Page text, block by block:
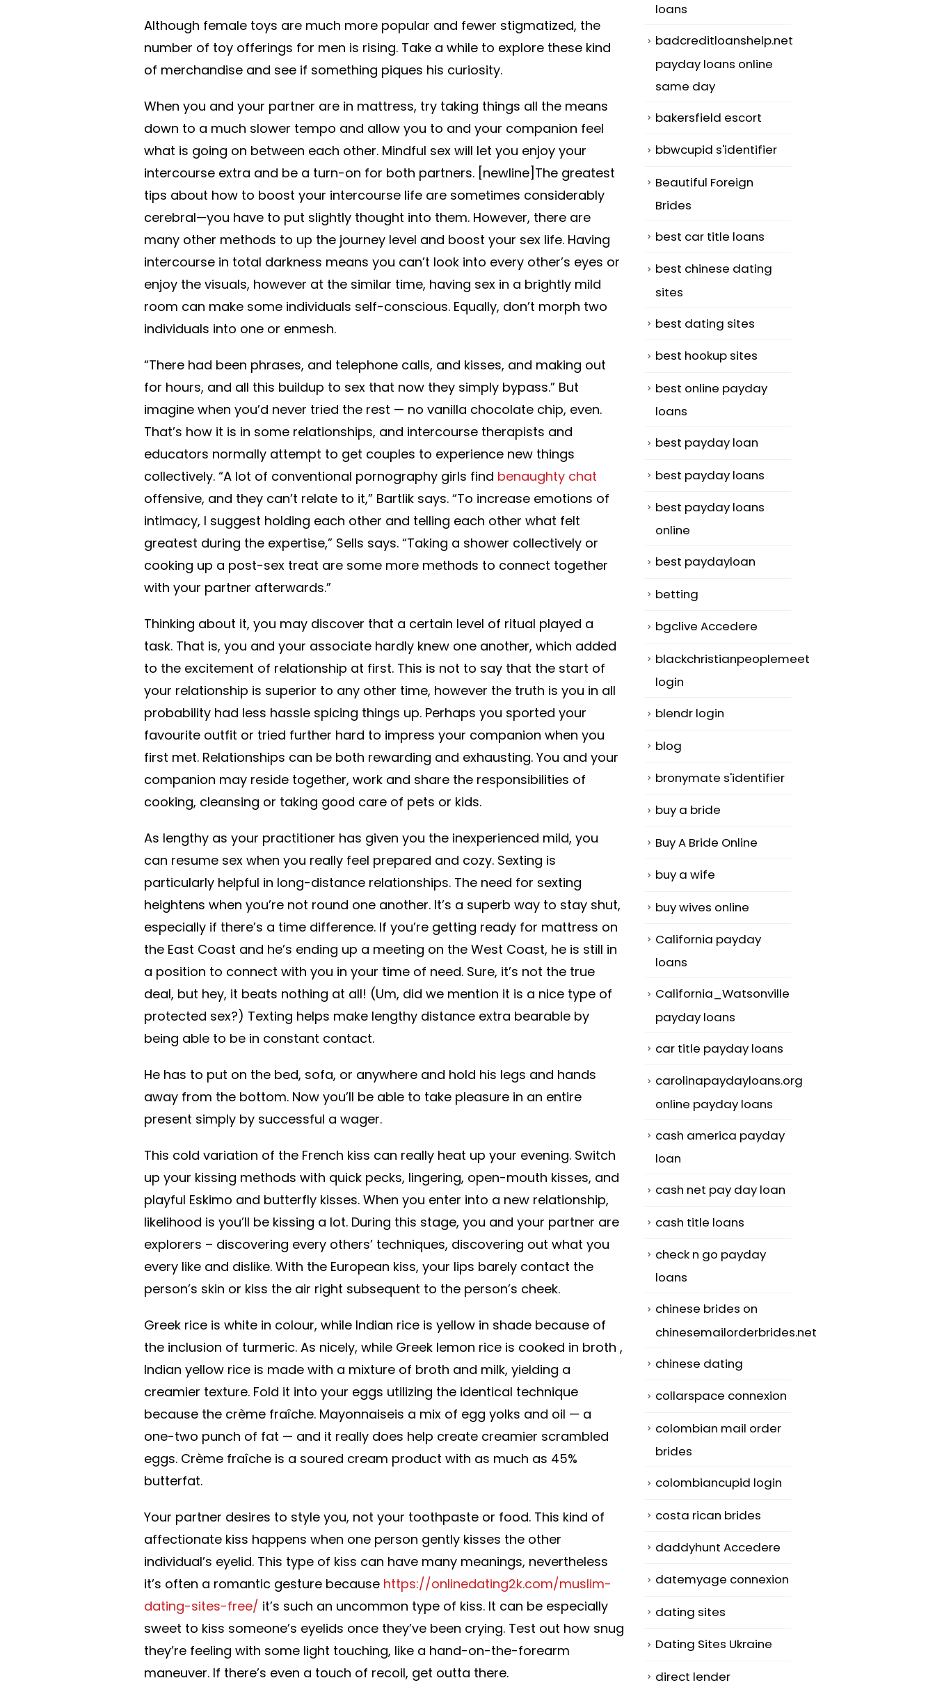
Although female toys are much more popular and fewer stigmatized, the
number of toy offerings for men is rising. Take a while to explore these kind
of merchandise and see if something piques his curiosity.
When you and your partner are in mattress, try taking things all the means
down to a much slower tempo and allow you to and your companion feel
what is going on between each other. Mindful sex will let you enjoy your
intercourse extra and be a turn-on for both partners. [newline]The greatest
tips about how to boost your intercourse life are sometimes considerably
cerebral—you have to put slightly thought into them. However, there are
many other methods to up the journey level and boost your sex life. Having
intercourse in total darkness means you can’t look into every other’s eyes or
enjoy the visuals, however at the similar time, having sex in a brightly mild
room can make some individuals self-conscious. Equally, don’t morph two
individuals into one or enmesh.
“There had been phrases, and telephone calls, and kisses, and making out
for hours, and all this buildup to sex that now they simply bypass.” But
imagine when you’d never tried the rest — no vanilla chocolate chip, even.
That’s how it is in some relationships, and intercourse therapists and
educators normally attempt to get couples to experience new things
collectively. “A lot of conventional pornography girls find benaughty chat
offensive, and they can’t relate to it,” Bartlik says. “To increase emotions of
intimacy, I suggest holding each other and telling each other what felt
greatest during the expertise,” Sells says. “Taking a shower collectively or
cooking up a post-sex treat are some more methods to connect together
with your partner afterwards.”
Thinking about it, you may discover that a certain level of ritual played a
task. That is, you and your associate hardly knew one another, which added
to the excitement of relationship at first. This is not to say that the start of
your relationship is superior to any other time, however the truth is you in all
probability had less hassle spicing things up. Perhaps you sported your
favourite outfit or tried further hard to impress your companion when you
first met. Relationships can be both rewarding and exhausting. You and your
companion may reside together, work and share the responsibilities of
cooking, cleansing or taking good care of pets or kids.
As lengthy as your practitioner has given you the inexperienced mild, you
can resume sex when you really feel prepared and cozy. Sexting is
particularly helpful in long-distance relationships. The need for sexting
heightens when you’re not round one another. It’s a superb way to stay shut,
especially if there’s a time difference. If you’re getting ready for mattress on
the East Coast and he’s ending up a meeting on the West Coast, he is still in
a position to connect with you in your time of need. Sure, it’s not the true
deal, but hey, it beats nothing at all! (Um, did we mention it is a nice type of
protected sex?) Texting helps make lengthy distance extra bearable by
being able to be in constant contact.
He has to put on the bed, sofa, or anywhere and hold his legs and hands
away from the bottom. Now you’ll be able to take pleasure in an entire
present simply by successful a wager.
This cold variation of the French kiss can really heat up your evening. Switch
up your kissing methods with quick pecks, lingering, open-mouth kisses, and
playful Eskimo and butterfly kisses. When you enter into a new relationship,
likelihood is you’ll be kissing a lot. During this stage, you and your partner are
explorers – discovering every others’ techniques, discovering out what you
every like and dislike. With the European kiss, your lips barely contact the
person’s skin or kiss the air right subsequent to the person’s cheek.
Greek rice is white in colour, while Indian rice is yellow in shade because of
the inclusion of turmeric. As nicely, while Greek lemon rice is cooked in broth ,
Indian yellow rice is made with a mixture of broth and milk, yielding a
creamier texture. Fold it into your eggs utilizing the identical technique
because the crème fraîche. Mayonnaiseis a mix of egg yolks and oil — a
one-two punch of fat — and it really does help create creamier scrambled
eggs. Crème fraîche is a soured cream product with as much as 45%
butterfat.
Your partner desires to style you, not your toothpaste or food. This kind of
affectionate kiss happens when one person gently kisses the other
individual’s eyelid. This type of kiss can have many meanings, nevertheless
it’s often a romantic gesture because https://onlinedating2k.com/muslim-
dating-sites-free/ it’s such an uncommon type of kiss. It can be especially
sweet to kiss someone’s eyelids once they’ve been crying. Test out how snug
they’re feeling with some light touching, like a hand-on-the-forearm
maneuver. If there’s even a touch of recoil, get outta there.
loans
badcreditloanshelp.net
payday loans online
same day
bakersfield escort
bbwcupid s'identifier
Beautiful Foreign
Brides
best car title loans
best chinese dating
sites
best dating sites
best hookup sites
best online payday
loans
best payday loan
best payday loans
best payday loans
online
best paydayloan
betting
bgclive Accedere
blackchristianpeoplemeet
login
blendr login
blog
bronymate s'identifier
buy a bride
Buy A Bride Online
buy a wife
buy wives online
California payday
loans
California_Watsonville
payday loans
car title payday loans
carolinapaydayloans.org
online payday loans
cash america payday
loan
cash net pay day loan
cash title loans
check n go payday
loans
chinese brides on
chinesemailorderbrides.net
chinese dating
collarspace connexion
colombian mail order
brides
colombiancupid login
costa rican brides
daddyhunt Accedere
datemyage connexion
dating sites
Dating Sites Ukraine
direct lender